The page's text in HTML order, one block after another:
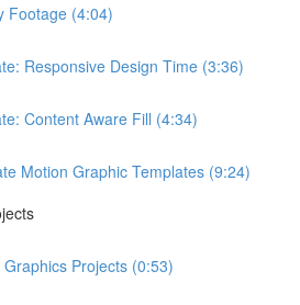
Footage (4:04)
Responsive Design Time (3:36)
Content Aware Fill (4:34)
Motion Graphic Templates (9:24)
Projects (0:53)